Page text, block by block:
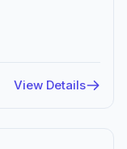
View Details